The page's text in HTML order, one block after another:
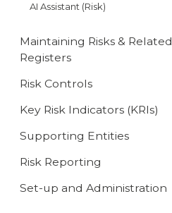
AI Assistant (Risk)
Maintaining Risks & Related
Registers
Risk Controls
Key Risk Indicators (KRIs)
Supporting Entities
Risk Reporting
Set-up and Administration